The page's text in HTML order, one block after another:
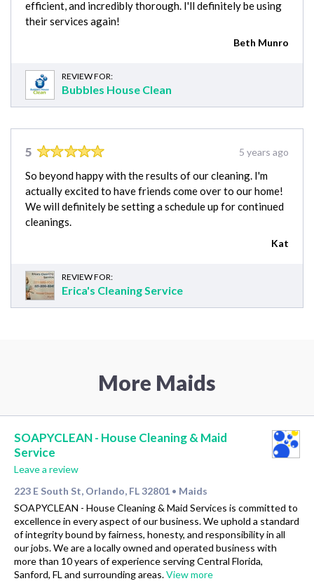
efficient, and incredibly thorough. I'll definitely be using
their services again!
Beth Munro
REVIEW FOR:
Bubbles House Clean
5 5 years ago
So beyond happy with the results of our cleaning. I'm
actually excited to have friends come over to our home!
We will definitely be setting a schedule up for continued
cleanings.
Kat
REVIEW FOR:
Erica's Cleaning Service
More Maids
SOAPYCLEAN - House Cleaning & Maid
Service
Leave a review
223 E South St, Orlando, FL 32801 • Maids
SOAPYCLEAN - House Cleaning & Maid Services is committed to
excellence in every aspect of our business. We uphold a standard
of integrity bound by fairness, honesty, and responsibility in all
our jobs. We are a locally owned and operated business with
more than 10 years of experience serving Central Florida,
Sanford, FL and surrounding areas.View more